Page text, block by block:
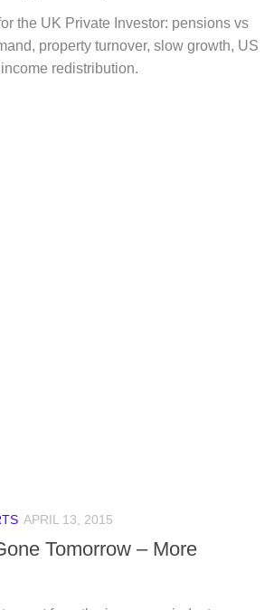
the UK Private Investor: pensions vs
property turnover, slow growth, US
redistribution.
APRIL 13, 2015
Tomorrow – More